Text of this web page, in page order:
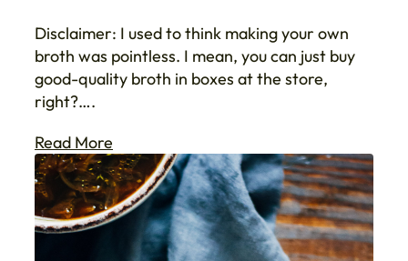
Disclaimer: I used to think making your own
broth was pointless. I mean, you can just buy
good-quality broth in boxes at the store,
right?….
Read More